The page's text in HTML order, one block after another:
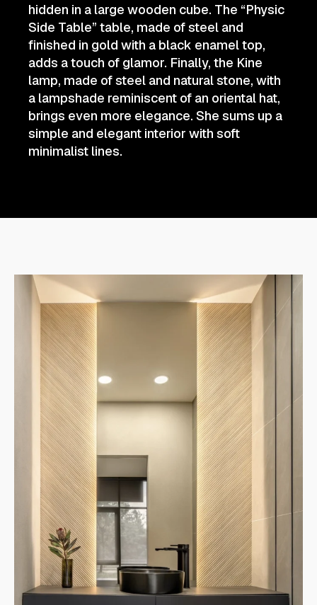
hidden in a large wooden cube. The “Physic
Side Table” table, made of steel and
finished in gold with a black enamel top,
adds a touch of glamor. Finally, the Kine
lamp, made of steel and natural stone, with
a lampshade reminiscent of an oriental hat,
brings even more elegance. She sums up a
simple and elegant interior with soft
minimalist lines.